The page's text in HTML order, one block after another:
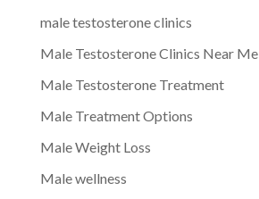
male testosterone clinics
Male Testosterone Clinics Near Me
Male Testosterone Treatment
Male Treatment Options
Male Weight Loss
Male wellness